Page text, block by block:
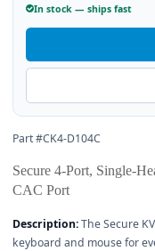
In stock — ships fast
Part #CK4-D104C
Secure 4-Port, Single-
CAC Port
Description:The Secure
keyboard and mouse for